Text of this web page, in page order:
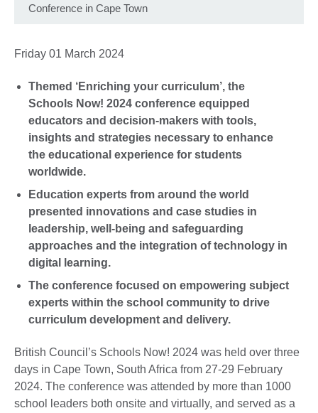
Conference in Cape Town
Friday 01 March 2024
Themed ‘Enriching your curriculum’, the
Schools Now! 2024 conference equipped
educators and decision-makers with tools,
insights and strategies necessary to enhance
the educational experience for students
worldwide.
Education experts from around the world
presented innovations and case studies in
leadership, well-being and safeguarding
approaches and the integration of technology in
digital learning.
The conference focused on empowering subject
experts within the school community to drive
curriculum development and delivery.
British Council’s Schools Now! 2024 was held over three
days in Cape Town, South Africa from 27-29 February
2024. The conference was attended by more than 1000
school leaders both onsite and virtually, and served as a